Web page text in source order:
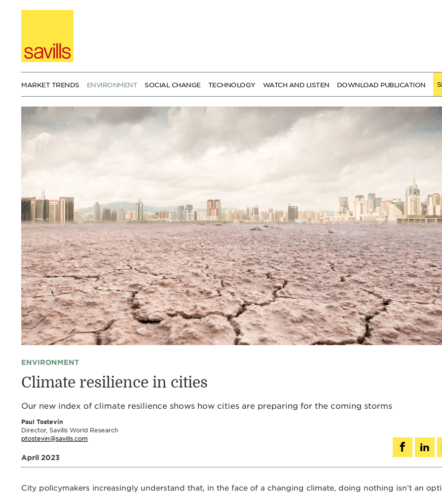
MARKET TRENDS ENVIRONMENT SOCIAL CHANGE TECHNOLOGY WATCH AND LISTEN DOWNLOAD PUBLICATION
ENVIRONMENT
Climate resilience in cities
Our new index of climate resilience shows how cities are preparing for the coming storms
Paul Tostevin
Director, Savills World Research
ptostevin@savills.com
April 2023
City policymakers increasingly understand that, in the face of a changing climate, doing nothing isn’t an